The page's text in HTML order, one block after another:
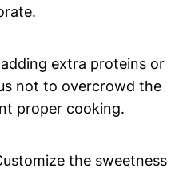
extra proteins or
not to overcrowd the
proper cooking.
the sweetness